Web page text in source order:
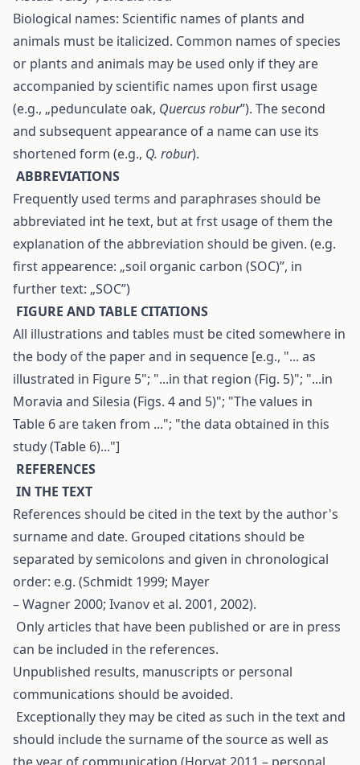
Biological names: Scientific names of plants and
animals must be italicized. Common names of species
or plants and animals may be used only if they are
accompanied by scientific names upon first usage
(e.g., „pedunculate oak, Quercus robur”). The second
and subsequent appearance of a name can use its
shortened form (e.g., Q. robur).
ABBREVIATIONS
Frequently used terms and paraphrases should be
abbreviated int he text, but at frst usage of them the
explanation of the abbreviation should be given. (e.g.
first appearence: „soil organic carbon (SOC)”, in
further text: „SOC”)
FIGURE AND TABLE CITATIONS
All illustrations and tables must be cited somewhere in
the body of the paper and in sequence [e.g., "... as
illustrated in Figure 5"; "...in that region (Fig. 5)"; "...in
Moravia and Silesia (Figs. 4 and 5)"; "The values in
Table 6 are taken from ..."; "the data obtained in this
study (Table 6)..."]
REFERENCES
IN THE TEXT
References should be cited in the text by the author's
surname and date. Grouped citations should be
separated by semicolons and given in chronological
order: e.g. (Schmidt 1999; Mayer
– Wagner 2000; Ivanov et al. 2001, 2002).
Only articles that have been published or are in press
can be included in the references.
Unpublished results, manuscripts or personal
communications should be avoided.
Exceptionally they may be cited as such in the text and
should include the surname of the source as well as